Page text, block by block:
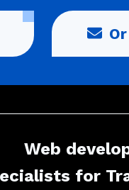
Web
for